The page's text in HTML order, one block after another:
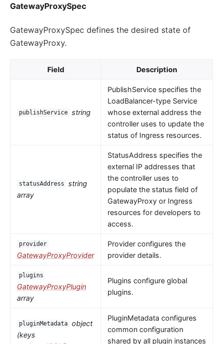
GatewayProxySpec
GatewayProxySpec defines the desired state of
GatewayProxy.
Field Description
publishService string
PublishService specifies the
LoadBalancer-type Service
whose external address the
controller uses to update the
status of Ingress resources.
statusAddress
string
array
StatusAddress specifies the
external IP addresses that
the controller uses to
populate the status field of
GatewayProxy or Ingress
resources for developers to
access.
provider
GatewayProxyProvider
Provider configures the
provider details.
plugins
GatewayProxyPlugin
array
Plugins configure global
plugins.
pluginMetadata
object
(keys
PluginMetadata configures
common configuration
shared by all plugin instances